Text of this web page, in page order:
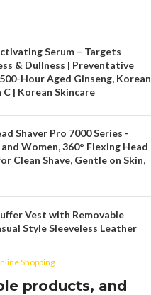
Serum – Targets
& Dullness | Preventative
Hour Aged Ginseng, Korean
| Korean Skincare
Shaver Pro 7000 Series -
Women, 360° Flexing Head
Clean Shave, Gentle on Skin,
Vest with Removable
Style Sleeveless Leather
Shopping
products, and